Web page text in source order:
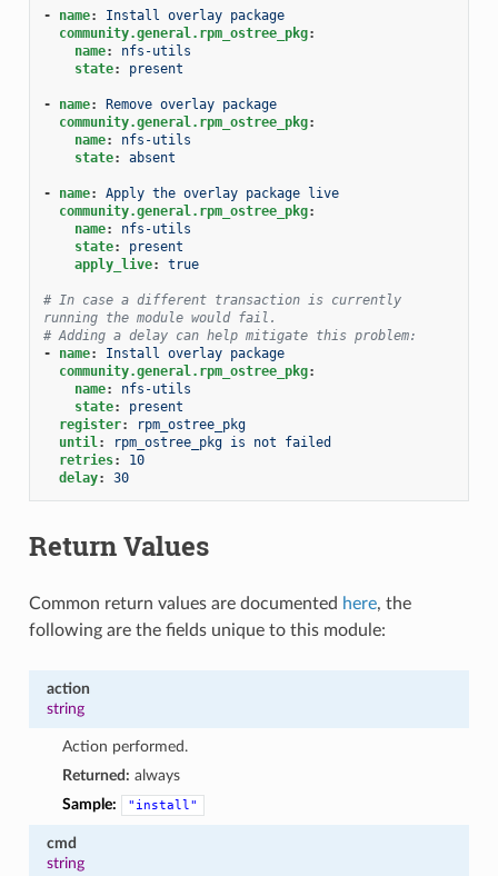
- name:
Install overlay package
community.general.rpm_ostree_pkg:
name:
nfs-utils
state: present
- name:
Remove overlay package
community.general.rpm_ostree_pkg:
name:
nfs-utils
state: absent
- name:
Apply the overlay package live
community.general.rpm_ostree_pkg:
name:
nfs-utils
state:
present
apply_live: true
# In case a different transaction is currently
running the module would fail.
# Adding a delay can help mitigate this problem:
-
name:
Install overlay package
community.general.rpm_ostree_pkg:
name:
nfs-utils
state:
present
register:
rpm_ostree_pkg
until:
rpm_ostree_pkg is not failed
retries:
10
delay: 30
Return Values
Common return values are documented here, the
following are the fields unique to this module:
action
string
Action performed.
Returned: always
Sample:
"install"
cmd
string